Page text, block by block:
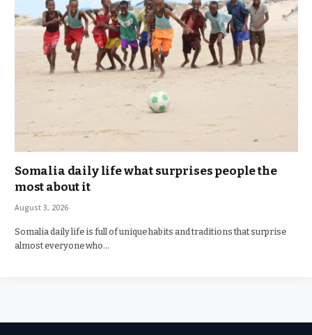
Somalia daily life what surprises people the
most about it
August 3, 2026
Somalia daily life is full of unique habits and traditions that surprise
almost everyone who…